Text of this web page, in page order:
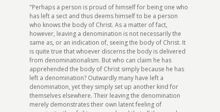
"Perhaps a person is proud of himself for being one who
has left a sect and thus deems himself to be a person
who knows the body of Christ. As a matter of fact,
however, leaving a denomination is not necessarily the
same as, or an indication of, seeing the body of Christ. It
is quite true that whoever discerns the body is delivered
from denominationalism. But who can claim he has
apprehended the body of Christ simply because he has
left a denomination? Outwardly many have left a
denomination, yet they simply set up another kind for
themselves elsewhere. Their leaving the denomination
merely demonstrates their own latent feeling of